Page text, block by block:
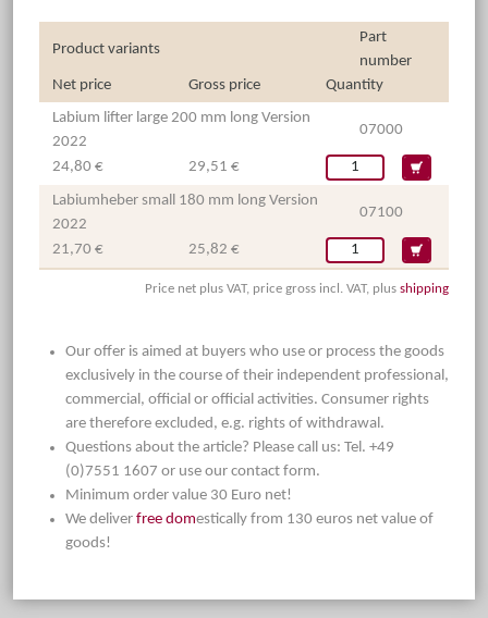
Product variants
Part
number
Net price
Gross price
Quantity
Labium lifter large 200 mm long Version
2022
07000
24,80 € 29,51 €
Labiumheber small 180 mm long Version
2022
07100
21,70 € 25,82 €
Price net plus VAT, price gross incl. VAT, plus shipping
Our offer is aimed at buyers who use or process the goods
exclusively in the course of their independent professional,
commercial, official or official activities. Consumer rights
are therefore excluded, e.g. rights of withdrawal.
Questions about the article? Please call us: Tel. +49
(0)7551 1607 or use our contact form.
Minimum order value 30 Euro net!
We deliver free domestically from 130 euros net value of
goods!